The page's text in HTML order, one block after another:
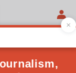
magazine